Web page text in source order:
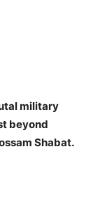
military
beyond
Shabat.